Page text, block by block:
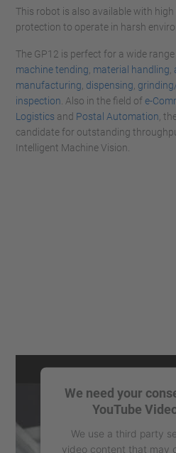
This robot is also available with
protection to operate in harsh
The GP12 is perfect for a wide
machine tending material handling
manufacturing dispensing
inspection . Also in the field ofe-
Logistics and Postal Automation ,
candidate for outstanding
Intelligent Machine Vision.
We need your
YouTube
We use a third party
video content that may